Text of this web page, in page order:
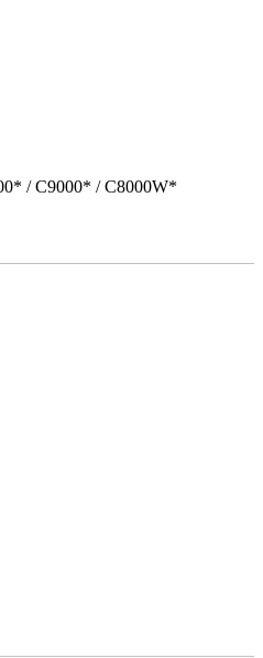
/ C9000* / C8000W*